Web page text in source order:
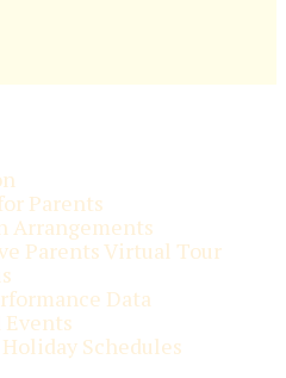
Parents
Arrangements
Parents Virtual Tour
Data
Events
Schedules